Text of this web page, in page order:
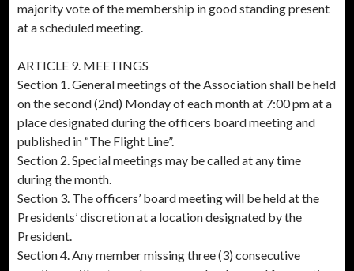
majority vote of the membership in good standing present
at a scheduled meeting.
ARTICLE 9. MEETINGS
Section 1. General meetings of the Association shall be held
on the second (2nd) Monday of each month at 7:00 pm at a
place designated during the officers board meeting and
published in “The Flight Line”.
Section 2. Special meetings may be called at any time
during the month.
Section 3. The officers’ board meeting will be held at the
Presidents’ discretion at a location designated by the
President.
Section 4. Any member missing three (3) consecutive